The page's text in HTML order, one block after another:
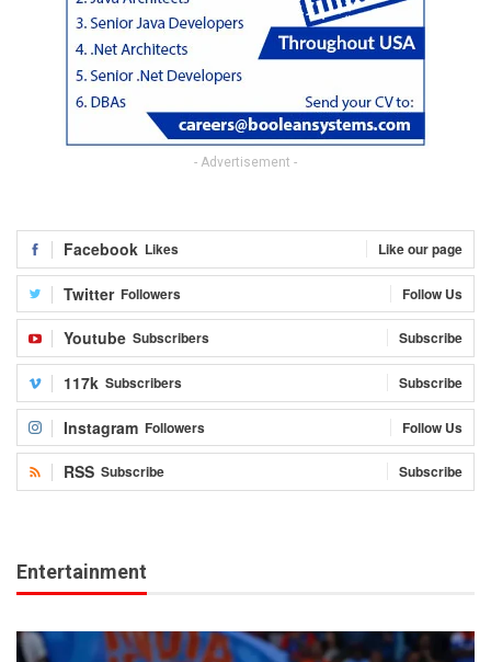
- Advertisement -
Facebook Likes Like our page
Twitter Followers Follow Us
Youtube Subscribers Subscribe
117k Subscribers Subscribe
Instagram Followers Follow Us
RSS Subscribe Subscribe
Entertainment